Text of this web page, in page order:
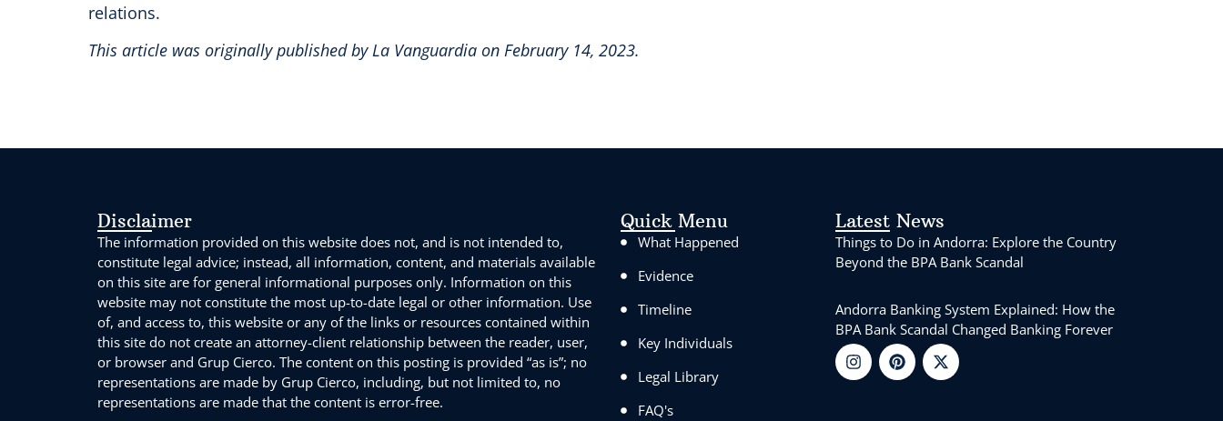
relations.
This article was originally published by La Vanguardia on February 14, 2023.
Disclaimer
The information provided on this website does not, and is not intended to,
constitute legal advice; instead, all information, content, and materials available
on this site are for general informational purposes only. Information on this
website may not constitute the most up-to-date legal or other information. Use
of, and access to, this website or any of the links or resources contained within
this site do not create an attorney-client relationship between the reader, user,
or browser and Grup Cierco. The content on this posting is provided “as is”; no
representations are made by Grup Cierco, including, but not limited to, no
representations are made that the content is error-free.
Quick Menu
What Happened
Evidence
Timeline
Key Individuals
Legal Library
FAQ's
Latest News
Things to Do in Andorra: Explore the Country
Beyond the BPA Bank Scandal
Andorra Banking System Explained: How the
BPA Bank Scandal Changed Banking Forever